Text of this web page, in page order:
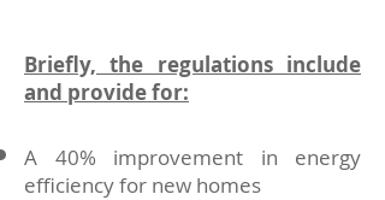
Briefly, the regulations include
and provide for:
A 40% improvement in energy
efficiency for new homes